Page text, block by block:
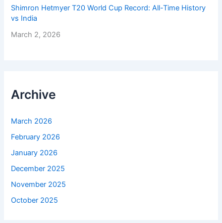
Shimron Hetmyer T20 World Cup Record: All-Time History
vs India
March 2, 2026
Archive
March 2026
February 2026
January 2026
December 2025
November 2025
October 2025